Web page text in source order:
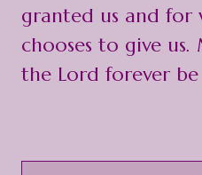
granted us and for
chooses to give
the Lord forever be